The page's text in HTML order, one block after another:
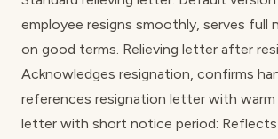
employee resigns smoothly, serves full
on good terms. Relieving letter after
Acknowledges resignation, confirms
references resignation letter with warm
letter with short notice period: Reflects